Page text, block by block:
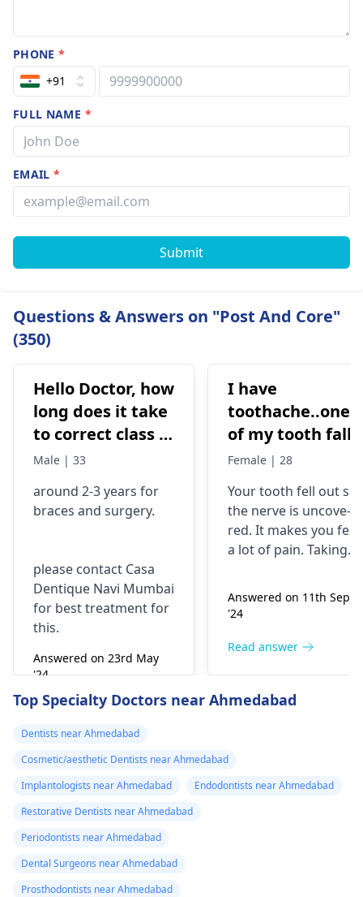
PHONE*
+91
FULL NAME *
EMAIL*
Submit
Questions & Answers on "Post And Core"
(350)
Hello Doctor, how
long does it take
to correct class 3
malocclusion,
surgery?
Male | 33
around 2-3 years for
braces and surgery.
please contact Casa
Dentique Navi Mumbai
for best treatment for
this.
Answered on 23rd May
'24
I have
toothache..one
of my tooth falls
out..so that pain
morning..can i
take combiflam
Female | 28
Your tooth fe­ll out so
the nerve is uncove­
red. It makes you fee­l
a lot of pain. Taking
the pain go away for
little while­. But you
right away. The
can fix the problem
Answered on 11th Sept
'24
Read answer
Top Specialty Doctors near Ahmedabad
Dentists near Ahmedabad
Cosmetic/aesthetic Dentists near Ahmedabad
Implantologists near Ahmedabad
Endodontists near Ahmedabad
Restorative Dentists near Ahmedabad
Periodontists near Ahmedabad
Dental Surgeons near Ahmedabad
Prosthodontists near Ahmedabad